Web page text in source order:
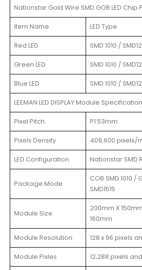
Nationstar Gold Wire SMD GOB LED
Item Name LED Type
Red LED SMD 1010 /
Green LED SMD 1010 /
Blue LED SMD 1010 /
LEEMAN LED DISPLAY Module Specification
Pixel Pitch P1.53mm
Pixels Density 409,600 pixels/
LED Configuration Nationstar SMD
Package Mode
COB SMD 1010 /
SMD1515
Module Size
200mm X
160mm
Module Resolution 128 x 96 pixels
Module Pixles 12,288 pixels